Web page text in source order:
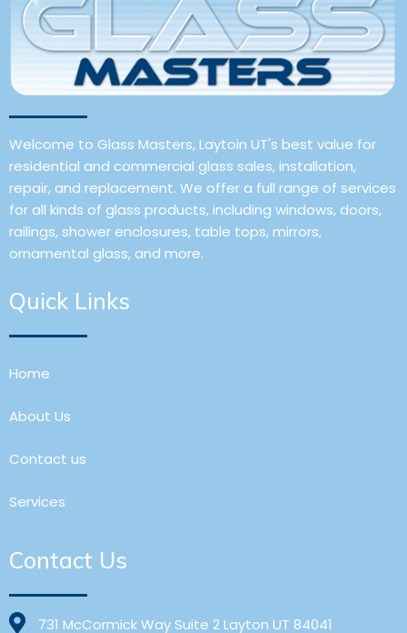
Welcome to Glass Masters, Laytoin UT's best value for
residential and commercial glass sales, installation,
repair, and replacement. We offer a full range of services
for all kinds of glass products, including windows, doors,
railings, shower enclosures, table tops, mirrors,
ornamental glass, and more.
Quick Links
Home
About Us
Contact us
Services
Contact Us
731 McCormick Way Suite 2 Layton UT 84041